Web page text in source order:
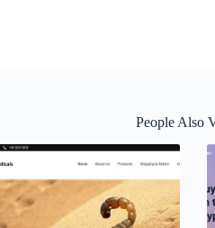
People Also